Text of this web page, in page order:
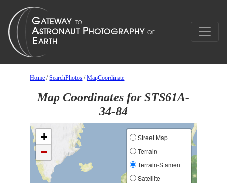
Home /SearchPhotos /MapCoordinate
Map Coordinates for STS61A-
34-84
+
−
Street Map
Terrain
Terrain-Stamen
Satellite